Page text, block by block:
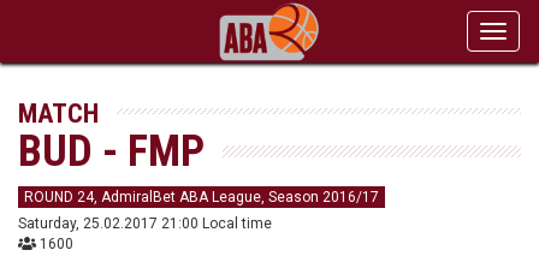
MATCH
BUD - FMP
ROUND 24, AdmiralBet ABA League, Season 2016/17
Saturday, 25.02.2017 21:00 Local time
1600